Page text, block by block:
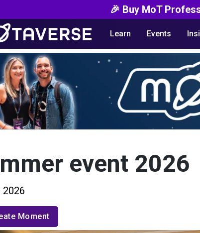
🎉 Buy MoT
Learn Events
event 2026
2026
Moment